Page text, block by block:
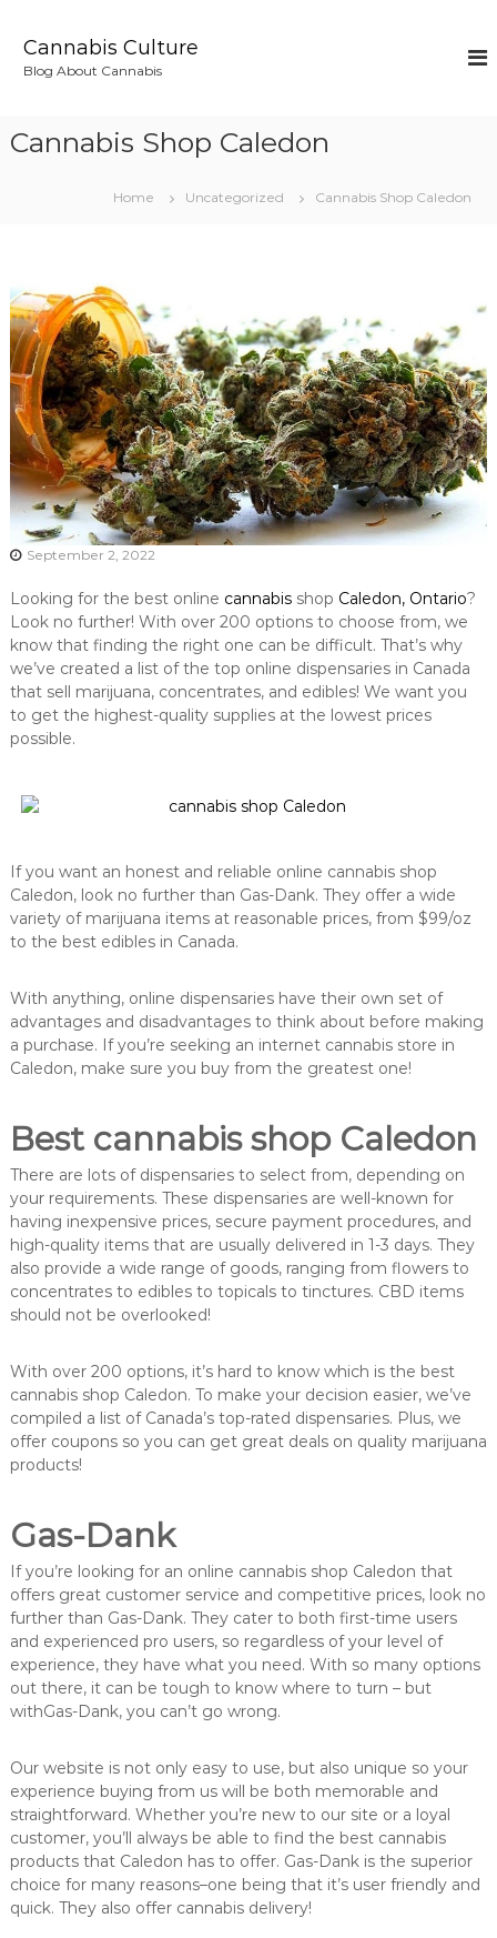
Cannabis Culture
Blog About Cannabis
Cannabis Shop Caledon
Home Uncategorized Cannabis Shop Caledon
September 2, 2022
Looking for the best online cannabisshop Caledon, Ontario?
Look no further! With over 200 options to choose from, we
know that finding the right one can be difficult. That’s why
we’ve created a list of the top online dispensaries in Canada
that sell marijuana, concentrates, and edibles! We want you
to get the highest-quality supplies at the lowest prices
possible.
If you want an honest and reliable online cannabis shop
Caledon, look no further than Gas-Dank. They offer a wide
variety of marijuana items at reasonable prices, from $99/oz
to the best edibles in Canada.
With anything, online dispensaries have their own set of
advantages and disadvantages to think about before making
a purchase. If you’re seeking an internet cannabis store in
Caledon, make sure you buy from the greatest one!
Best cannabis shop Caledon
There are lots of dispensaries to select from, depending on
your requirements. These dispensaries are well-known for
having inexpensive prices, secure payment procedures, and
high-quality items that are usually delivered in 1-3 days. They
also provide a wide range of goods, ranging from flowers to
concentrates to edibles to topicals to tinctures. CBD items
should not be overlooked!
With over 200 options, it’s hard to know which is the best
cannabis shop Caledon. To make your decision easier, we’ve
compiled a list of Canada’s top-rated dispensaries. Plus, we
offer coupons so you can get great deals on quality marijuana
products!
Gas-Dank
If you’re looking for an online cannabis shop Caledon that
offers great customer service and competitive prices, look no
further than Gas-Dank. They cater to both first-time users
and experienced pro users, so regardless of your level of
experience, they have what you need. With so many options
out there, it can be tough to know where to turn – but
withGas-Dank, you can’t go wrong.
Our website is not only easy to use, but also unique so your
experience buying from us will be both memorable and
straightforward. Whether you’re new to our site or a loyal
customer, you’ll always be able to find the best cannabis
products that Caledon has to offer. Gas-Dank is the superior
choice for many reasons–one being that it’s user friendly and
quick. They also offer cannabis delivery!